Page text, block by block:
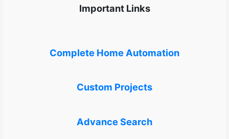
Important Links
Complete Home Automation
Custom Projects
Advance Search